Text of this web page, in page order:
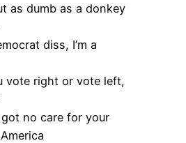
as dumb as a donkey
diss, I’m a
vote right or vote left,
got no care for your